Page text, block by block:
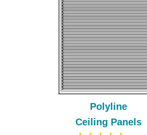
Polyline
Ceiling Panels